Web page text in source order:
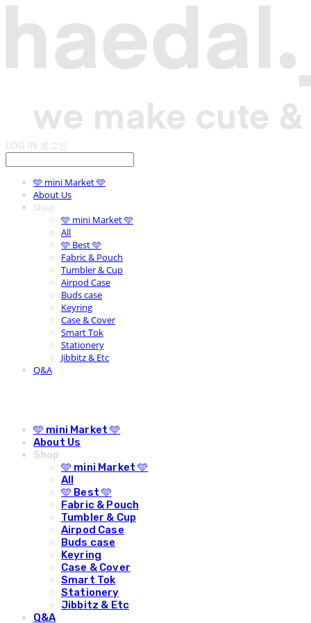
LOG IN 로그인
🩵 mini Market 🩵
About Us
Shop
🩵 mini Market 🩵
All
🩵 Best 🩵
Fabric & Pouch
Tumbler & Cup
Airpod Case
Buds case
Keyring
Case & Cover
Smart Tok
Stationery
Jibbitz & Etc
Q&A
🩵 mini Market 🩵
About Us
Shop
🩵 mini Market 🩵
All
🩵 Best 🩵
Fabric & Pouch
Tumbler & Cup
Airpod Case
Buds case
Keyring
Case & Cover
Smart Tok
Stationery
Jibbitz & Etc
Q&A